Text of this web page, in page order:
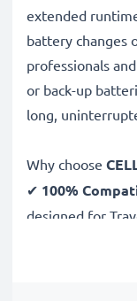
extended
battery changes
professionals
or back-up
long,
Why choose
✔ 100%
designed for